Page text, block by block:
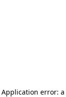
Application error: a